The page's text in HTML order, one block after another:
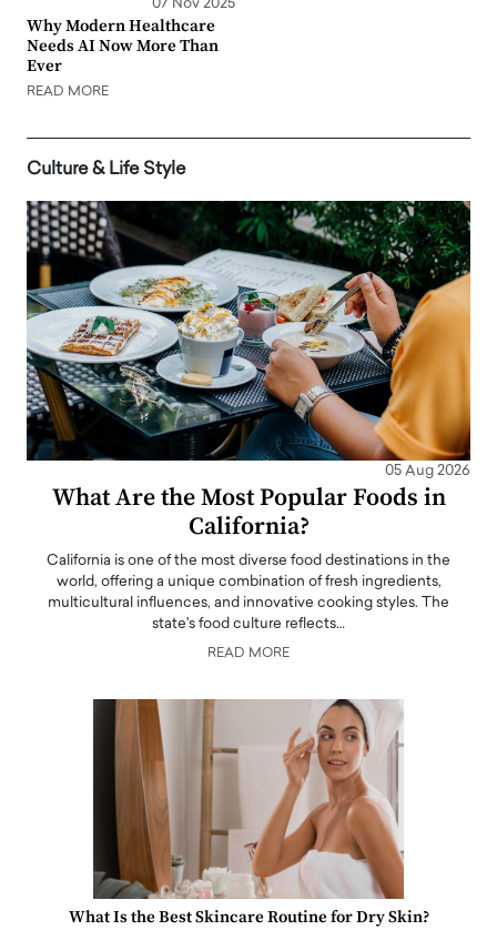
07 Nov 2025
Why Modern Healthcare
Needs AI Now More Than
Ever
READ MORE
Culture & Life Style
05 Aug 2026
What Are the Most Popular Foods in
California?
California is one of the most diverse food destinations in the
world, offering a unique combination of fresh ingredients,
multicultural influences, and innovative cooking styles. The
state's food culture reflects…
READ MORE
What Is the Best Skincare Routine for Dry Skin?